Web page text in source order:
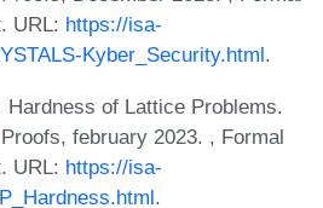
URL: https://isa-
Kyber_Security.html.
Hardness of Lattice Problems.
february 2023. , Formal
URL: https://isa-
.